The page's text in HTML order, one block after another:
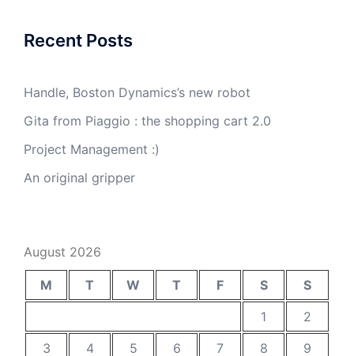
Recent Posts
Handle, Boston Dynamics’s new robot
Gita from Piaggio : the shopping cart 2.0
Project Management :)
An original gripper
August 2026
M T W T F S
S
1
2
3
4 5 6 7 8 9